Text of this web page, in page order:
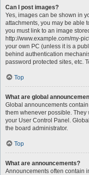
Can I post images?
Yes, images can be shown in
attachments, you may be able
you must link to an image
http://www.example.com/my-
your own PC (unless it is a
behind authentication
password protected sites, etc.
Top
What are global
Global announcements
them whenever possible. They
your User Control Panel.
the board administrator.
Top
What are announcements?
Announcements often contain